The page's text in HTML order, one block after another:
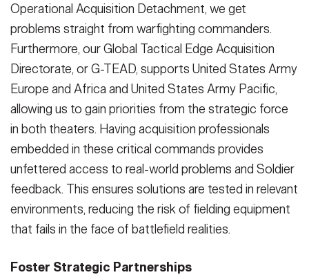
Operational Acquisition Detachment, we get
problems straight from warfighting commanders.
Furthermore, our Global Tactical Edge Acquisition
Directorate, or G-TEAD, supports United States Army
Europe and Africa and United States Army Pacific,
allowing us to gain priorities from the strategic force
in both theaters. Having acquisition professionals
embedded in these critical commands provides
unfettered access to real-world problems and Soldier
feedback. This ensures solutions are tested in relevant
environments, reducing the risk of fielding equipment
that fails in the face of battlefield realities.
Foster Strategic Partnerships